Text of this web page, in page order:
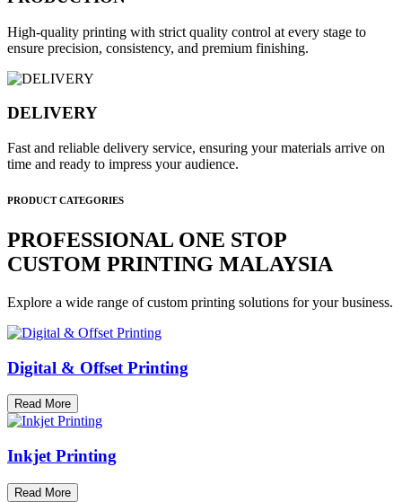
High-quality printing with strict quality control at every stage to
ensure precision, consistency, and premium finishing.
DELIVERY
Fast and reliable delivery service, ensuring your materials arrive on
time and ready to impress your audience.
PRODUCT CATEGORIES
PROFESSIONAL ONE STOP
CUSTOM PRINTING MALAYSIA
Explore a wide range of custom printing solutions for your business.
Digital & Offset Printing
Read More
Inkjet Printing
Read More